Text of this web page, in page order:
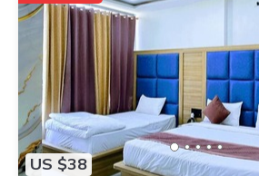
US $38